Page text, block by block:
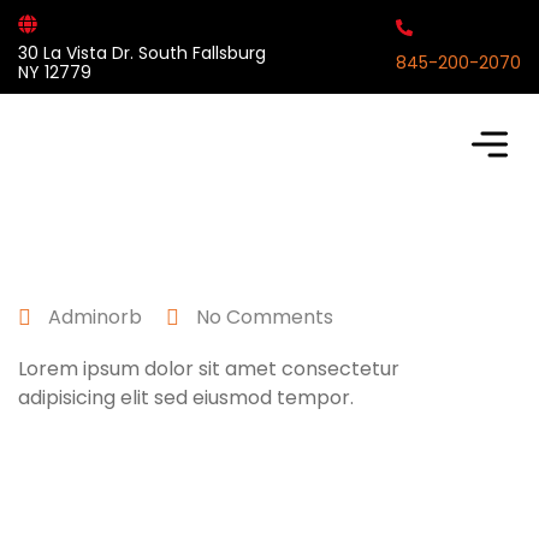
30 La Vista Dr. South Fallsburg
NY 12779
845-200-2070
Adminorb
No Comments
Lorem ipsum dolor sit amet consectetur
adipisicing elit sed eiusmod tempor.